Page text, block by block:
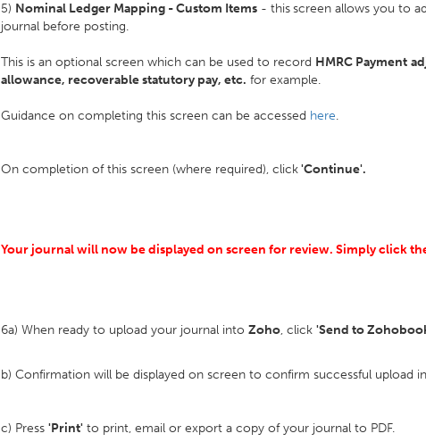
5) Nominal Ledger Mapping - Custom Items - thisscreen allows you to
journal before posting.
This is an optional screen which can be used to record HMRC Payment
allowance, recoverable statutory pay, etc. for example.
Guidance on completing this screen can be accessed here.
On completion of this screen (where required), click'Continue'.
Your journal will now be displayed on screen for review. Simply click
6a) When ready to upload your journal into Zoho, click 'Send to
b) Confirmation will be displayed on screen to confirm successful upload
c) Press 'Print' to print, email or export a copy of your journal to PDF.